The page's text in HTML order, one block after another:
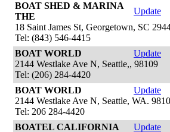
BOAT SHED & MARINA
THE
Update
18 Saint James St, Georgetown, SC
Tel: (843) 546-4415
BOAT WORLD
Update
2144 Westlake Ave N, Seattle,, 98109
Tel: (206) 284-4420
BOAT WORLD
Update
2144 Westlake Ave N, Seattle, WA.
Tel: 206 284-4420
BOATEL CALIFORNIA
Update